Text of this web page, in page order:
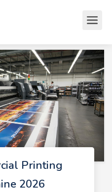
Printing
2026